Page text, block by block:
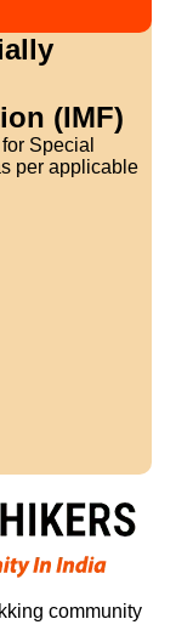
(IMF)
Special
per applicable
community